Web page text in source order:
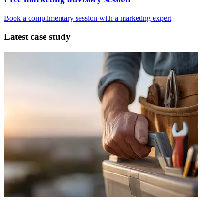
Book a complimentary session with a marketing expert
Latest case study